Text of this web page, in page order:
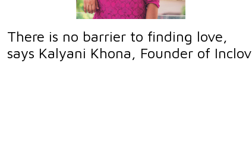
There is no barrier to finding love,
says Kalyani Khona, Founder of Inclov